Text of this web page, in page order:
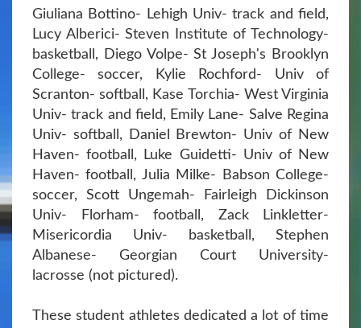
Giuliana Bottino- Lehigh Univ- track and field,
Lucy Alberici- Steven Institute of Technology-
basketball, Diego Volpe- St Joseph's Brooklyn
College- soccer, Kylie Rochford- Univ of
Scranton- softball, Kase Torchia- West Virginia
Univ- track and field, Emily Lane- Salve Regina
Univ- softball, Daniel Brewton- Univ of New
Haven- football, Luke Guidetti- Univ of New
Haven- football, Julia Milke- Babson College-
soccer, Scott Ungemah- Fairleigh Dickinson
Univ- Florham- football, Zack Linkletter-
Misericordia Univ- basketball, Stephen
Albanese- Georgian Court University-
lacrosse (not pictured).
These student athletes dedicated a lot of time